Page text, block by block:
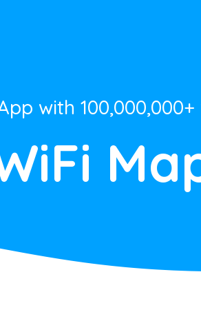
with